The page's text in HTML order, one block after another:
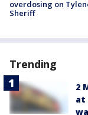
overdosing on
Sheriff
Trending
2
at